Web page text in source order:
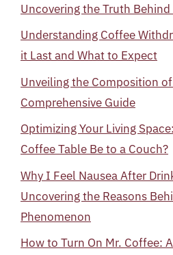
Uncovering the Truth
Understanding Coffee
it Last and What to Expect
Unveiling the Composition
Comprehensive Guide
Optimizing Your Living
Coffee Table Be to a Couch?
Why I Feel Nausea After
Uncovering the Reasons
Phenomenon
How to Turn On Mr. Coffee: